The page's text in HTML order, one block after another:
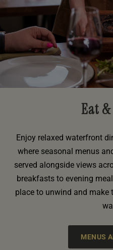
Eat
Enjoy relaxed waterfront
where seasonal menus
served alongside views
breakfasts to evening
place to unwind and make
MENUS